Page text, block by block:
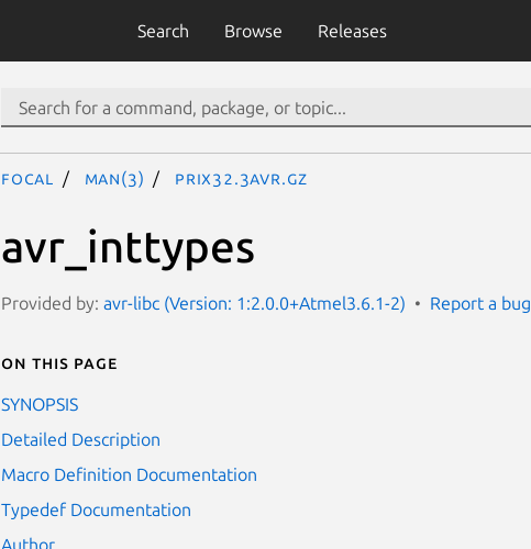
Search Browse Releases
focal man(3) PRIX32.3avr.gz
avr_inttypes
Provided by: avr-libc (Version: 1:2.0.0+Atmel3.6.1-2) Report a bug
On this page
SYNOPSIS
Detailed Description
Macro Definition Documentation
Typedef Documentation
Author